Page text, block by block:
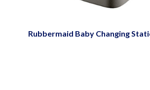
Rubbermaid Baby Changing